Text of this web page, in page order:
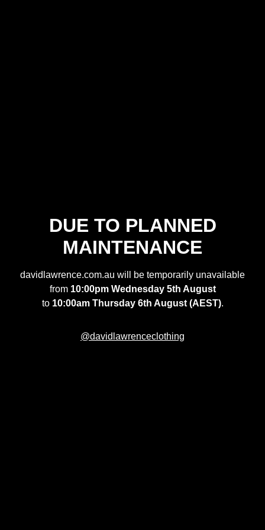
DUE TO PLANNED
MAINTENANCE
davidlawrence.com.au will be temporarily unavailable
from 10:00pm Wednesday 5th August
to 10:00am Thursday 6th August (AEST).
@davidlawrenceclothing